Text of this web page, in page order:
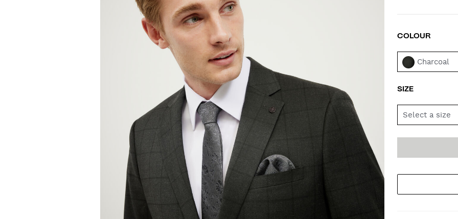
COLOUR
Charcoal
SIZE
Select a size
TO